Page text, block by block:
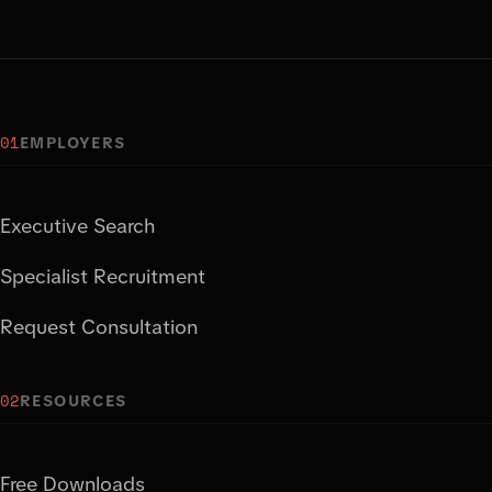
01EMPLOYERS
Executive Search
Specialist Recruitment
Request Consultation
02RESOURCES
Free Downloads